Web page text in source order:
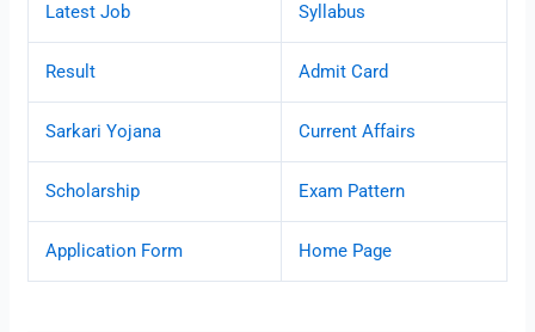
Latest Job Syllabus
Result Admit Card
Sarkari Yojana Current Affairs
Scholarship Exam Pattern
Application Form Home Page